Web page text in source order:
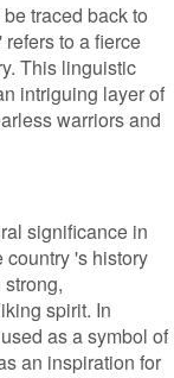
traced back to
to a fierce
This linguistic
intriguing layer of
warriors and
significance in
's history
spirit. In
as a symbol of
an inspiration for